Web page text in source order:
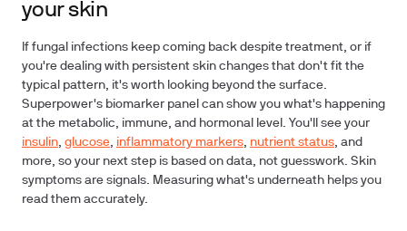
your skin
If fungal infections keep coming back despite treatment, or if
you're dealing with persistent skin changes that don't fit the
typical pattern, it's worth looking beyond the surface.
Superpower's biomarker panel can show you what's happening
at the metabolic, immune, and hormonal level. You'll see your
insulin, glucose, inflammatory markers, nutrient status, and
more, so your next step is based on data, not guesswork. Skin
symptoms are signals. Measuring what's underneath helps you
read them accurately.